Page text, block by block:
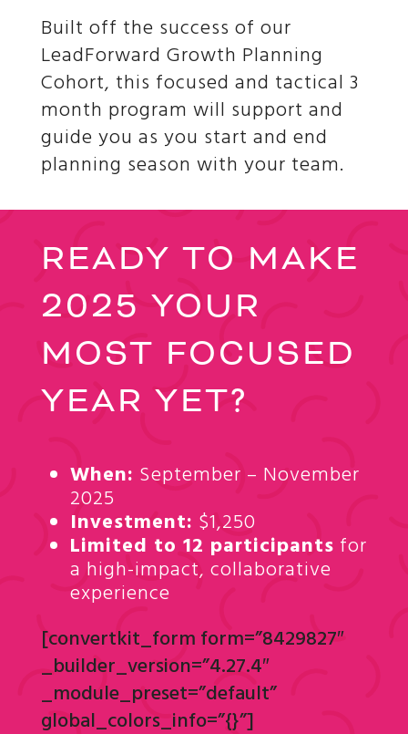
Built off the success of our
LeadForward Growth Planning
Cohort, this focused and tactical 3
month program will support and
guide you as you start and end
planning season with your team.
READY TO MAKE
2025 YOUR
MOST FOCUSED
YEAR YET?
When: September – November
2025
Investment: $1,250
Limited to 12 participants for
a high-impact, collaborative
experience
[convertkit_form form=”8429827″
_builder_version=”4.27.4″
_module_preset=”default”
global_colors_info=”{}”]